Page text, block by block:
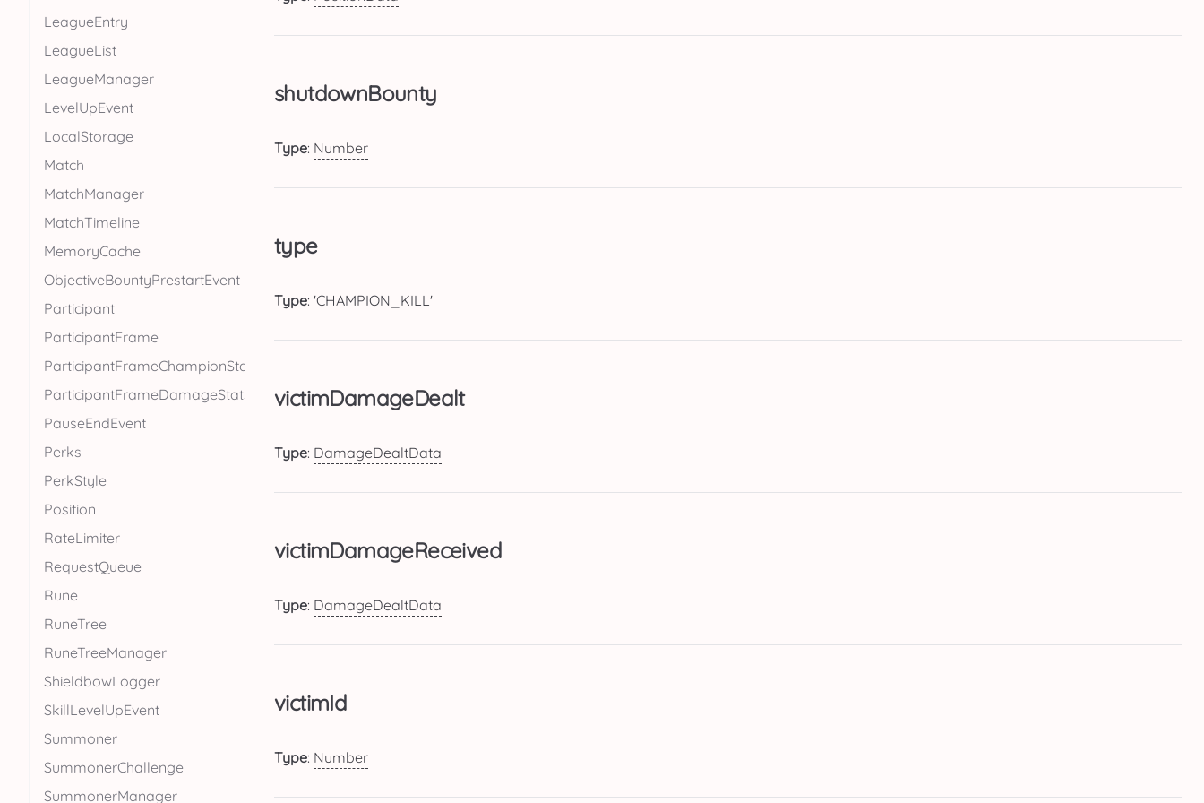
LeagueEntry
LeagueList
LeagueManager
LevelUpEvent
LocalStorage
Match
MatchManager
MatchTimeline
MemoryCache
ObjectiveBountyPrestartEvent
Participant
ParticipantFrame
ParticipantFrameChampionStats
ParticipantFrameDamageStats
PauseEndEvent
Perks
PerkStyle
Position
RateLimiter
RequestQueue
Rune
RuneTree
RuneTreeManager
ShieldbowLogger
SkillLevelUpEvent
Summoner
SummonerChallenge
SummonerManager
shutdownBounty
Type: Number
type
Type: 'CHAMPION_KILL'
victimDamageDealt
Type: DamageDealtData
victimDamageReceived
Type: DamageDealtData
victimId
Type: Number